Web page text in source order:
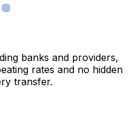
banks and providers,
rates and no hidden
transfer.